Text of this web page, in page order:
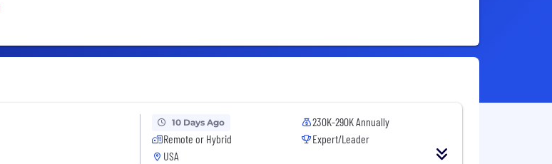
10 Days Ago
Remote or Hybrid
USA
230K-290K Annually
Expert/Leader